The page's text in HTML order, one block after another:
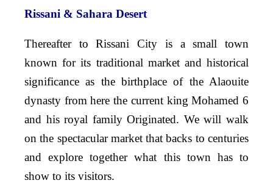
Rissani & Sahara Desert
Thereafter to Rissani City is a small town
known for its traditional market and historical
significance as the birthplace of the Alaouite
dynasty from here the current king Mohamed 6
and his royal family Originated. We will walk
on the spectacular market that backs to centuries
and explore together what this town has to
show to its visitors.